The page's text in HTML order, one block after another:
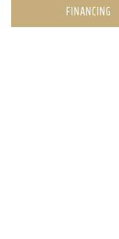
FINANCING